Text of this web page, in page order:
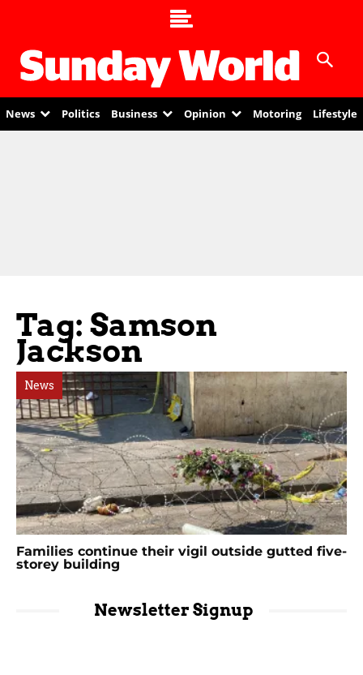
News Politics Business Opinion Motoring Lifestyle
Tag: Samson
Jackson
News
Families continue their vigil outside gutted five-
storey building
Newsletter Signup